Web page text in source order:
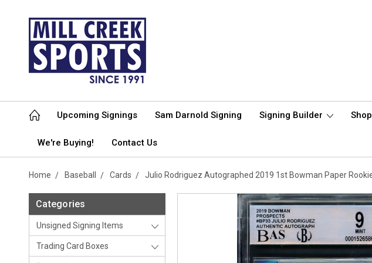
Upcoming Signings Sam Darnold Signing Signing Builder
We're Buying! Contact Us
Home Baseball Cards Julio Rodriguez Autographed 2019 1st Bowman Paper
Categories
Unsigned Signing Items
Trading Card Boxes